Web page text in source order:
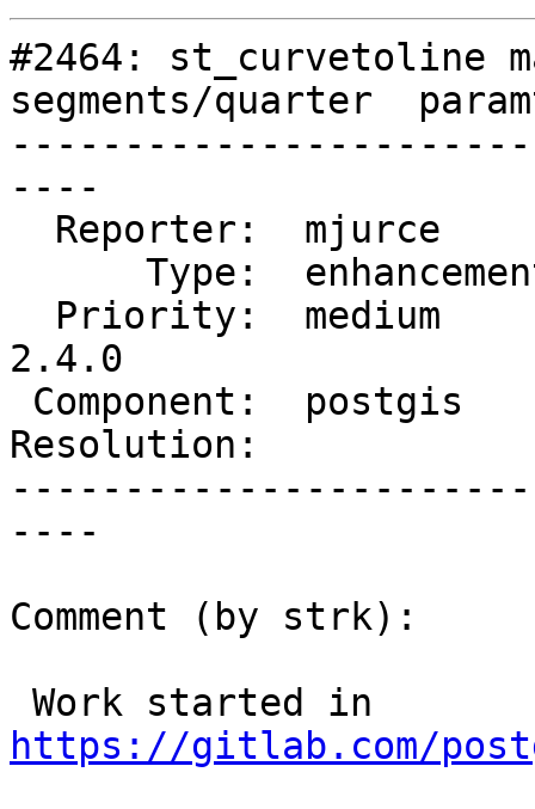
#2464: st_curvetoline
segments/quarter
----
2.4.0
Resolution:
----
Comment (by strk):
https://gitlab.com/